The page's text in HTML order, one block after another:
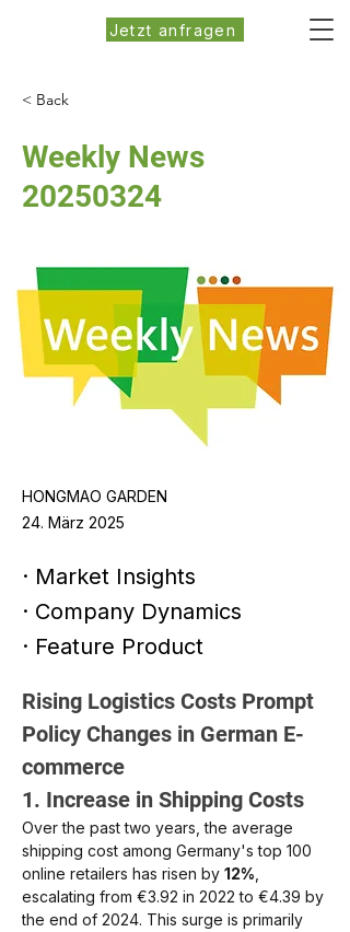
Jetzt anfragen
< Back
Weekly News
20250324
HONGMAO GARDEN
24. März 2025
· Market Insights
· Company Dynamics
· Feature Product
Rising Logistics Costs Prompt
Policy Changes in German E-
commerce
1. Increase in Shipping Costs
Over the past two years, the average
shipping cost among Germany's top 100
online retailers has risen by 12%
escalating from €3.92 in 2022 to €4.39 by
the end of 2024. This surge is primarily